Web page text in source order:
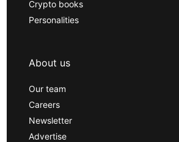
Crypto books
Personalities
About us
Our team
Careers
Newsletter
Advertise